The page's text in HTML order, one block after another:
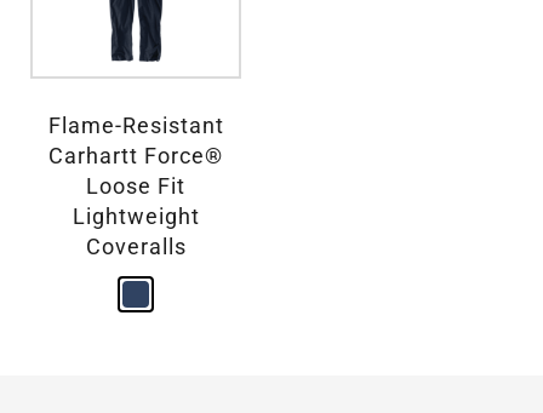
Flame-Resistant
Carhartt Force®
Loose Fit
Lightweight
Coveralls